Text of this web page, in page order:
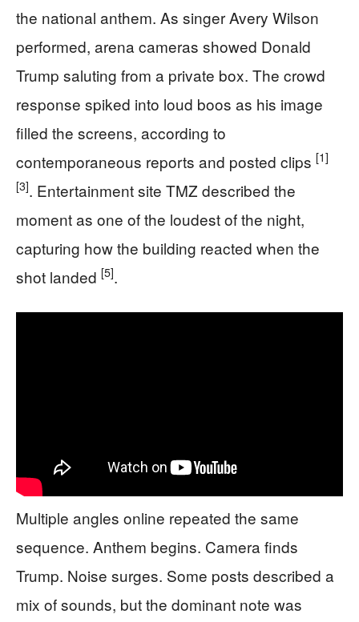
the national anthem. As singer Avery Wilson
performed, arena cameras showed Donald
Trump saluting from a private box. The crowd
response spiked into loud boos as his image
filled the screens, according to
contemporaneous reports and posted clips [1]
[3]. Entertainment site TMZ described the
moment as one of the loudest of the night,
capturing how the building reacted when the
shot landed [5].
Multiple angles online repeated the same
sequence. Anthem begins. Camera finds
Trump. Noise surges. Some posts described a
mix of sounds, but the dominant note was